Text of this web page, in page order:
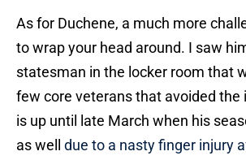
As for Duchene, a much more
to wrap your head around. I saw
statesman in the locker room that
few core veterans that avoided the
is up until late March when his
as well due to a nasty finger injury